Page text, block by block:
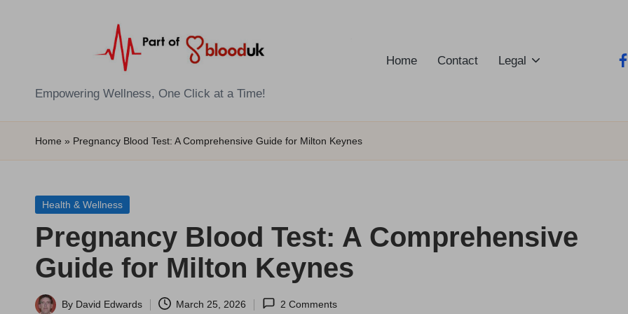
E
Z
B
l
o
o
d
Empowering Wellness, One Click at a Time!
Home Contact Legal
Home » Pregnancy Blood Test: A Comprehensive Guide for Milton Keynes
Posted
Health & Wellness
Pregnancy Blood Test: A Comprehensive
Guide for Milton Keynes
By David Edwards March 25, 2026 2 Comments